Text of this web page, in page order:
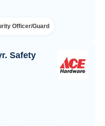
Officer/Guard
Safety